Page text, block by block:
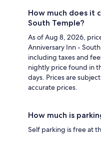
How much does it
South Temple?
As of Aug 8, 2026,
Anniversary Inn -
including taxes and
nightly price found in
days. Prices are
accurate prices.
How much is
Self parking is free at